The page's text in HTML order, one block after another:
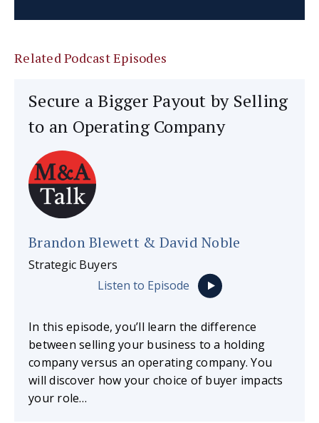
Related Podcast Episodes
Secure a Bigger Payout by Selling
to an Operating Company
Brandon Blewett & David Noble
Strategic Buyers
Listen to Episode
In this episode, you’ll learn the difference
between selling your business to a holding
company versus an operating company. You
will discover how your choice of buyer impacts
your role…